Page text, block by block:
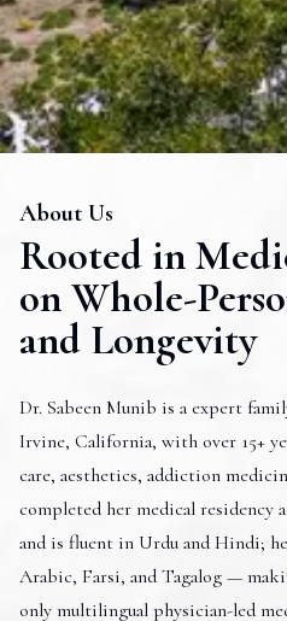
About Us
Rooted in
on Whole-
and Longevity
Dr. Sabeen Munib is a expert
Irvine, California, with over 15+
care, aesthetics, addiction
completed her medical
and is fluent in Urdu and Hindi;
Arabic, Farsi, and Tagalog —
only multilingual physician-led